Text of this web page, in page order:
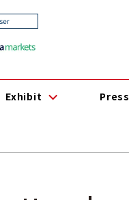
Exhibit Press